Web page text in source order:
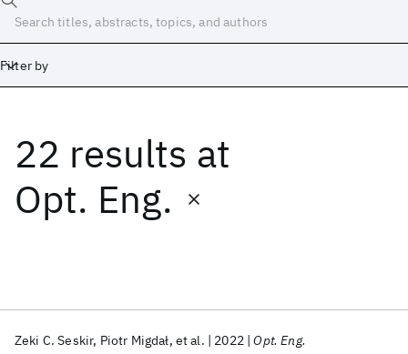
Filter by
22 results at
Opt. Eng.
Zeki C. Seskir Piotr Migdał et al. 2022 Opt. Eng.
Date
Start End